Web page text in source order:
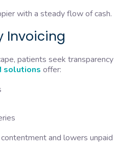
with a steady flow of cash.
Invoicing
patients seek transparency
solutions offer:
and lowers unpaid